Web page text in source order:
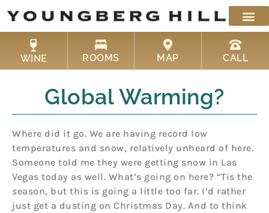
content
WINE ROOMS MAP CALL
Global Warming?
Where did it go. We are having record low
temperatures and snow, relatively unheard of here.
Someone told me they were getting snow in Las
Vegas today as well. What’s going on here? “Tis the
season, but this is going a little too far. I’d rather
just get a dusting on Christmas Day. And to think